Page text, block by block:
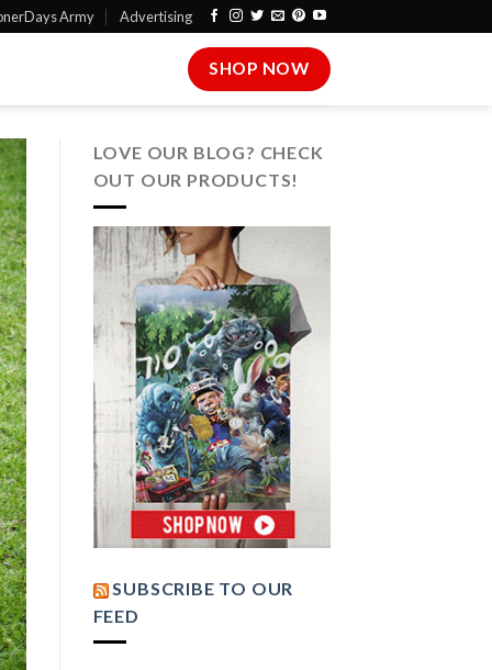
Army Advertising
SHOP NOW
LOVE OUR BLOG? CHECK
OUT OUR PRODUCTS!
SUBSCRIBE TO OUR
FEED